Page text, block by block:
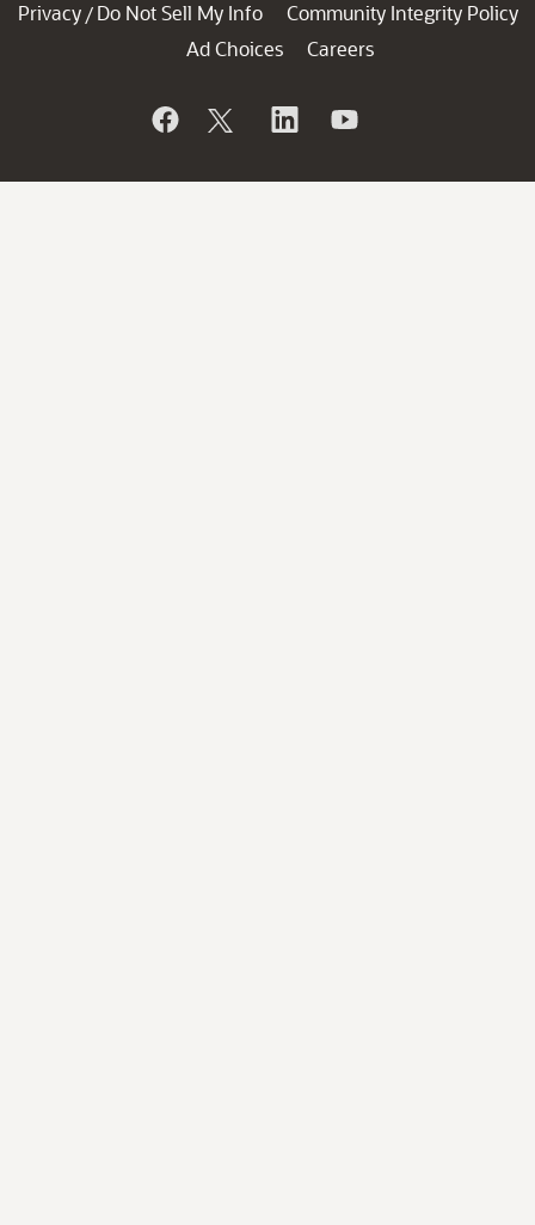
Privacy / Do Not Sell My Info
Community Integrity Policy
Ad Choices
Careers